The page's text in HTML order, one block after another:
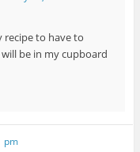
recipe to have to
be in my cupboard
pm